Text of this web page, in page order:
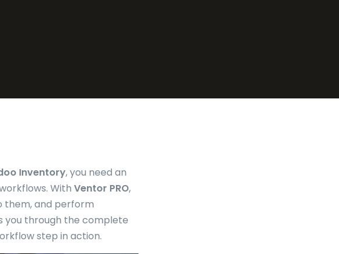
Inventory, you need an
With Ventor PRO,
them, and perform
you through the complete
step in action.